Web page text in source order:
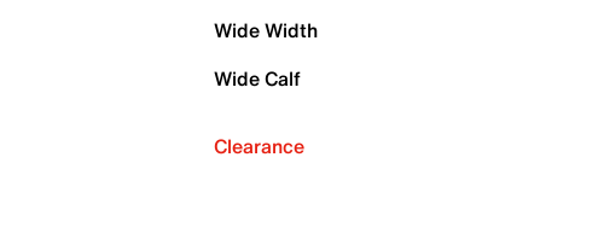
Wide Width
Wide Calf
Clearance